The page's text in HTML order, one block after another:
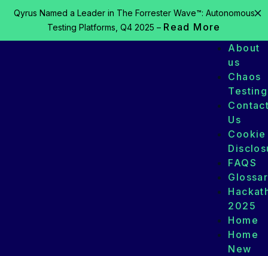
Qyrus Named a Leader in The Forrester Wave™: Autonomous
Testing Platforms, Q4 2025 – Read More
About
us
Chaos
Testing
Us
Cookie
FAQS
2025
Home
Home
New